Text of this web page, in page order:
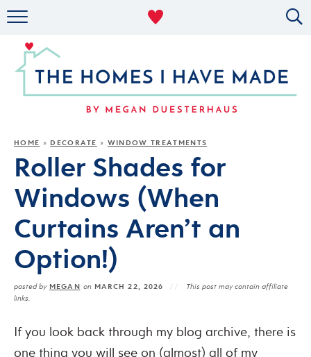
MILITARY LIFE
ABOUT
HOME » DECORATE » WINDOW TREATMENTS
Roller Shades for
Windows (When
Curtains Aren’t an
Option!)
posted by MEGAN onMARCH 22, 2026
This post may contain affiliate
links.
If you look back through my blog archive, there is
one thing you will see on (almost) all of my